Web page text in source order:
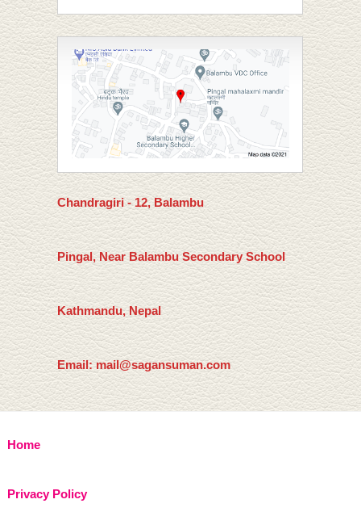
Chandragiri - 12, Balambu
Pingal, Near Balambu Secondary School
Kathmandu, Nepal
Email: mail@sagansuman.com
Home
Privacy Policy